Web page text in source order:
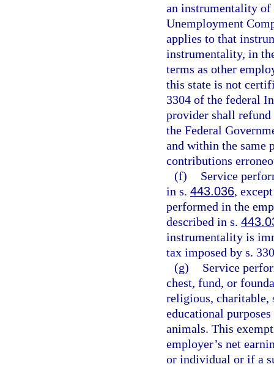
an instrumentality of
Unemployment
applies to that
instrumentality, in
terms as other
this state is not
3304 of the federal
provider shall
the Federal
and within the same
contributions
(f)
Service
in s. 443.036,
performed in the
described in s.
instrumentality is
tax imposed by s.
(g)
Service
chest, fund, or
religious,
educational
animals. This
employer’s net
or individual or if a